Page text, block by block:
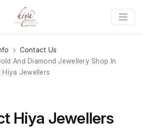
Contact Us
And Diamond Jewellery Shop In
Jewellers
Hiya Jewellers